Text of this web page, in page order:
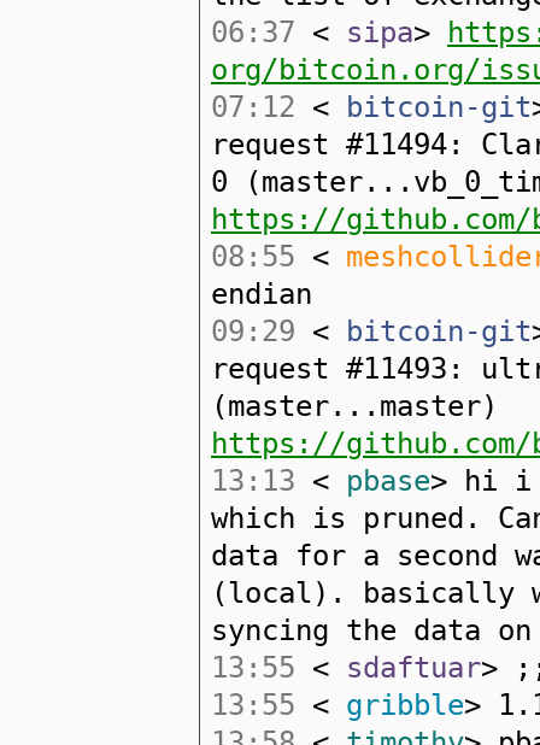
06:37 < sipa>
org/bitcoin.org/
07:12 < bitcoin-git
request #11494:
0
https://
08:55 <
endian
09:29 < bitcoin-git
request #11493:
(master...master)
https://
13:13 < pbase> hi i
which is pruned.
data for a second
(local). basically
syncing the data on
13:55 < sdaftuar>
13:55 < gribble>